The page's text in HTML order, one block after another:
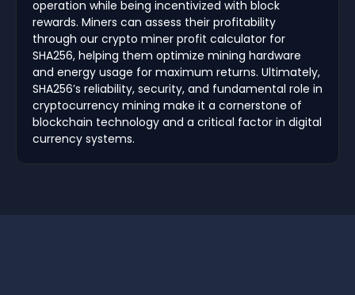
operation while being incentivized with block
rewards. Miners can assess their profitability
through our crypto miner profit calculator for
SHA256, helping them optimize mining hardware
and energy usage for maximum returns. Ultimately,
SHA256’s reliability, security, and fundamental role in
cryptocurrency mining make it a cornerstone of
blockchain technology and a critical factor in digital
currency systems.